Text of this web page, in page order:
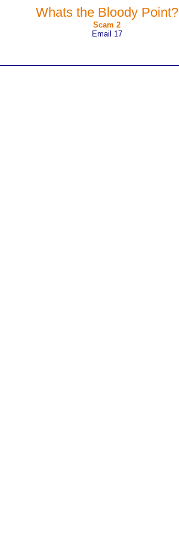
Whats the Bloody Point?
Scam 2
Email 17